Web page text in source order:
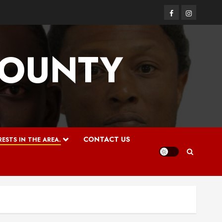
FacebookInstagram
IN THE AREA. CONTACT US